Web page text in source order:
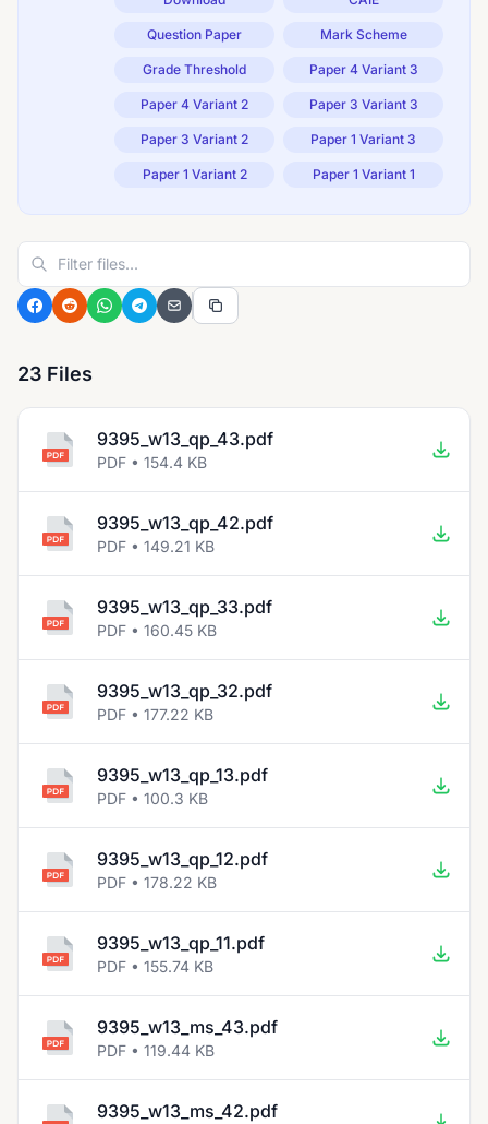
Question Paper Mark Scheme
Grade Threshold Paper 4 Variant 3
Paper 4 Variant 2 Paper 3 Variant 3
Paper 3 Variant 2 Paper 1 Variant 3
Paper 1 Variant 2 Paper 1 Variant 1
23 Files
9395_w13_qp_43.pdf
PDF • 154.4 KB
9395_w13_qp_42.pdf
PDF • 149.21 KB
9395_w13_qp_33.pdf
PDF • 160.45 KB
9395_w13_qp_32.pdf
PDF • 177.22 KB
9395_w13_qp_13.pdf
PDF • 100.3 KB
9395_w13_qp_12.pdf
PDF • 178.22 KB
9395_w13_qp_11.pdf
PDF • 155.74 KB
9395_w13_ms_43.pdf
PDF • 119.44 KB
9395_w13_ms_42.pdf